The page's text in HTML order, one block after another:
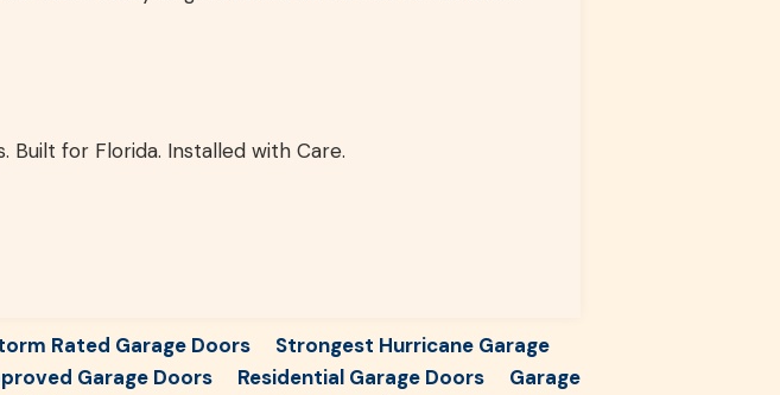
Built for Florida. Installed with Care.
Rated Garage Doors
Strongest Hurricane Garage
Garage Doors Residential Garage Doors
Garage